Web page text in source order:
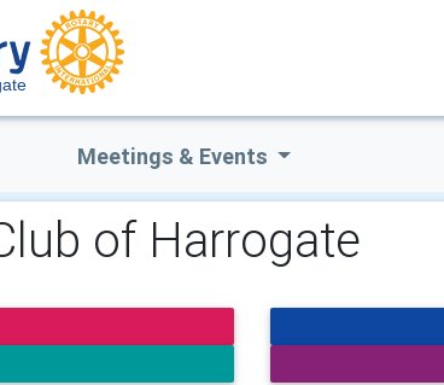
Meetings & Events
of Harrogate